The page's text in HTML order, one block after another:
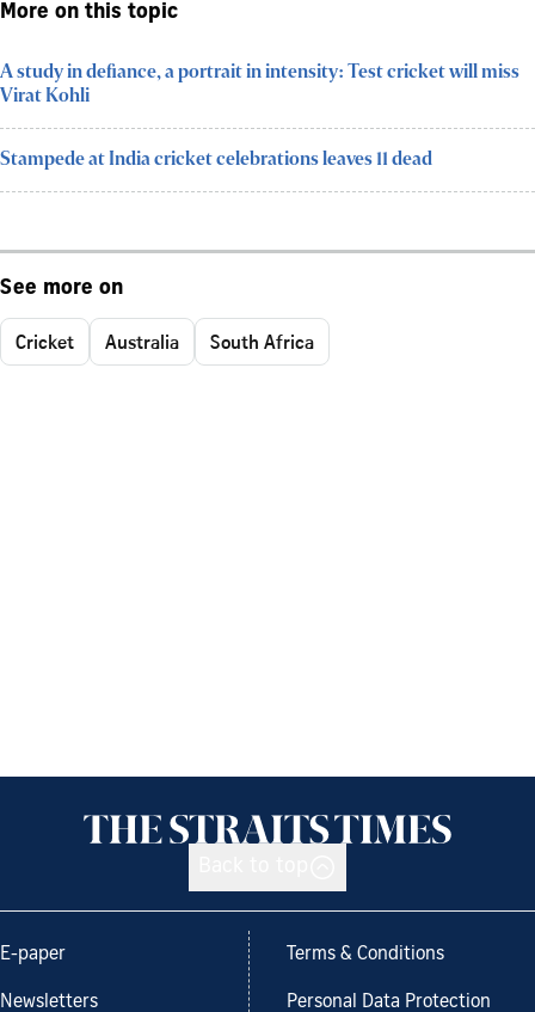
More on this topic
A study in defiance, a portrait in intensity: Test cricket will miss
Virat Kohli
Stampede at India cricket celebrations leaves 11 dead
See more on
Cricket Australia South Africa
E-paper
Newsletters
Terms & Conditions
Personal Data Protection